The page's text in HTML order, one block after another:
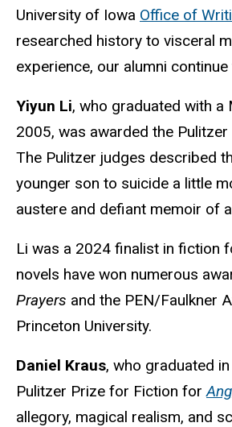
University of Iowa Office of
researched history to visceral
experience, our alumni
Yiyun Li, who graduated with
2005, was awarded the
The Pulitzer judges described
younger son to suicide a little
austere and defiant memoir of
Li was a 2024 finalist in fiction
novels have won numerous
Prayers and the PEN/Faulkner
Princeton University.
Daniel Kraus, who graduated
Pulitzer Prize for Fiction for
allegory, magical realism, and